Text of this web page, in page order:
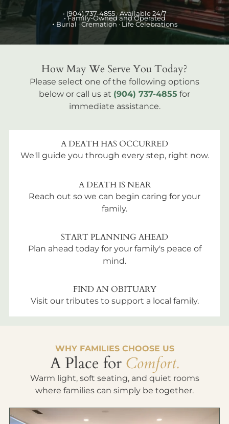
• (904) 737-4855 · Available 24/7
• Family-Owned and Operated
• Burial · Cremation · Life Celebrations
How May We Serve You Today?
Please select one of the following options
below or call us at (904) 737-4855 for
immediate assistance.
A DEATH HAS OCCURRED
We'll guide you through every step, right now.
A DEATH IS NEAR
Reach out so we can begin caring for your
family.
START PLANNING AHEAD
Plan ahead today for your family's peace of
mind.
FIND AN OBITUARY
Visit our tributes to support a local family.
WHY FAMILIES CHOOSE US
A Place for Comfort.
Warm light, soft seating, and quiet rooms
where families can simply be together.